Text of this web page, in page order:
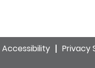
Accessibility Privacy